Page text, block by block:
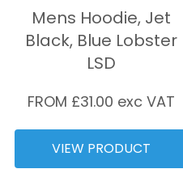
Mens Hoodie, Jet
Black, Blue Lobster
LSD
FROM £31.00 exc VAT
VIEW PRODUCT